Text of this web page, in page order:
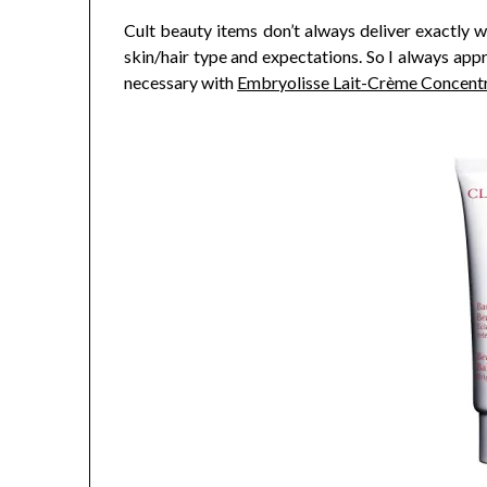
Cult beauty items don’t always deliver exactly
skin/hair type and expectations. So I always
necessary with Embryolisse Lait-Crème